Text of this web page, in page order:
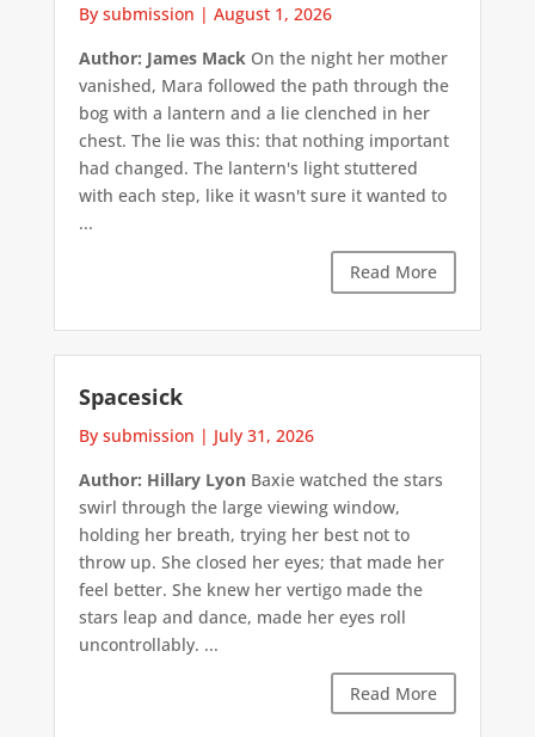
By submission | August 1, 2026
Author: James MackOn the night her mother
vanished, Mara followed the path through the
bog with a lantern and a lie clenched in her
chest. The lie was this: that nothing important
had changed. The lantern's light stuttered
with each step, like it wasn't sure it wanted to
...
Read More
Spacesick
By submission | July 31, 2026
Author: Hillary LyonBaxie watched the stars
swirl through the large viewing window,
holding her breath, trying her best not to
throw up. She closed her eyes; that made her
feel better. She knew her vertigo made the
stars leap and dance, made her eyes roll
uncontrollably. ...
Read More